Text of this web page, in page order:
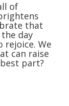
of
that
day
rejoice. We
can raise
part?